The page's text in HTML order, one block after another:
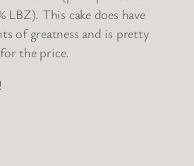
LBZ). This cake does have
of greatness and is pretty
the price.